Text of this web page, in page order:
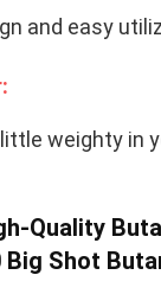
and easy
weighty in
Quality
Big Shot